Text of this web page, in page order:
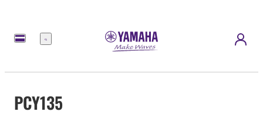
Menu
PCY135